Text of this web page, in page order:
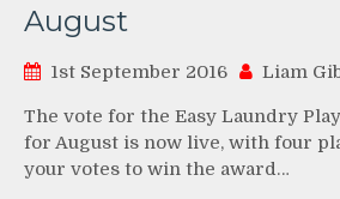
August
1st September 2016 Liam
The vote for the Easy Laundry
for August is now live, with four
your votes to win the award…